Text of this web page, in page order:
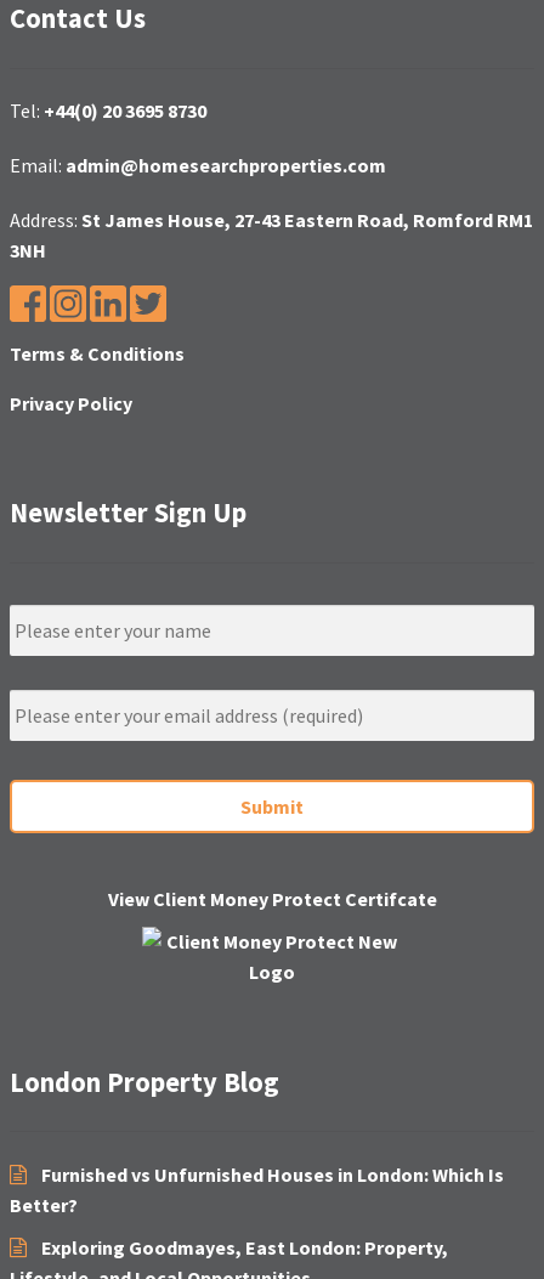
Contact Us
Tel: +44(0) 20 3695 8730
Email: admin@homesearchproperties.com
Address: St James House, 27-43 Eastern Road, Romford RM1
3NH
Terms & Conditions
Privacy Policy
Newsletter Sign Up
N
a
m
E
m
a
l
View Client Money Protect Certifcate
London Property Blog
Furnished vs Unfurnished Houses in London: Which Is
Better?
Exploring Goodmayes, East London: Property,